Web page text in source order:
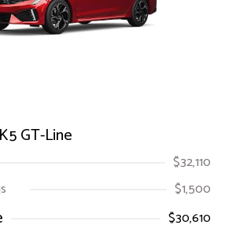
GT-Line
$32,110
$1,500
$30,610